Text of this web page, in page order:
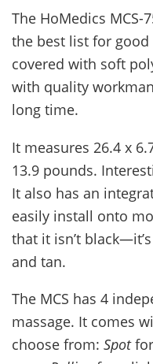
The HoMedics
the best list for
covered with soft
with quality
long time.
It measures 26.4 x
13.9 pounds.
It also has an
easily install onto
that it isn’t
and tan.
The MCS has 4
massage. It comes
choose from: Spotfor